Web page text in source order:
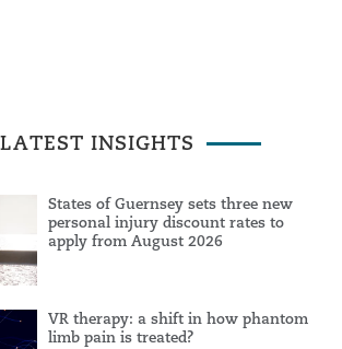
LATEST INSIGHTS
States of Guernsey sets three new
personal injury discount rates to
apply from August 2026
VR therapy: a shift in how phantom
limb pain is treated?